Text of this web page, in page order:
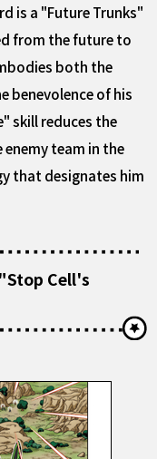
is a "Future Trunks"
from the future to
both the
benevolence of his
skill reduces the
team in the
that designates him
Cell's